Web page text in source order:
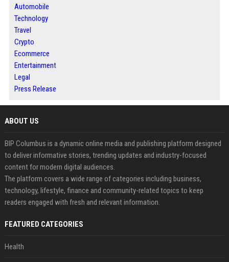
Automobile
Technology
Travel
Crypto
Ecommerce
Entertainment
Legal
Press Release
ABOUT US
BIP Columbus is a dynamic online media and publishing platform designed
to deliver informative stories, trending updates and industry-focused
content for modern digital audiences.
The platform covers a wide range of categories including business,
technology, lifestyle, finance and community-related topics to keep
readers engaged with fresh and relevant information.
FEATURED CATEGORIES
Health